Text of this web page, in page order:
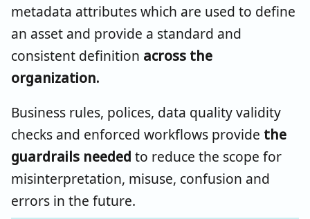
metadata attributes which are used to define
an asset and provide a standard and
consistent definition across the
organization.
Business rules, polices, data quality validity
checks and enforced workflows provide the
guardrails needed to reduce the scope for
misinterpretation, misuse, confusion and
errors in the future.